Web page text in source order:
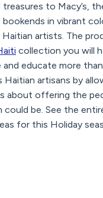
to Macy’s,
in vibrant
artists. The
collection you will
and educate more
artisans by
about offering the
could be. See the
for this Holiday